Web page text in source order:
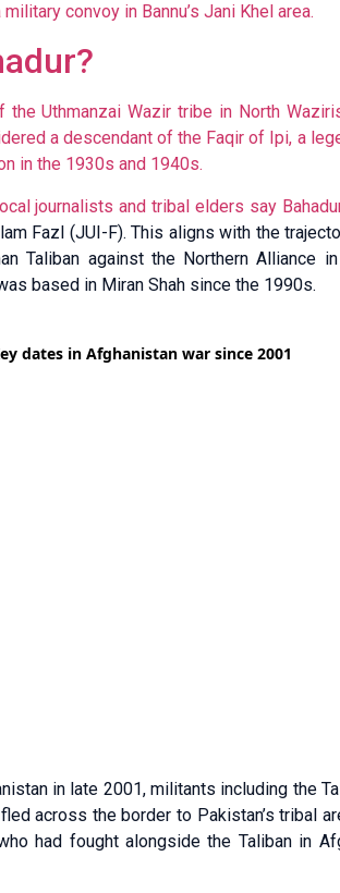
convoy in Bannu’s Jani Khel area.
Uthmanzai Wazir tribe in North
a descendant of the Faqir of Ipi, a
in the 1930s and 1940s.
journalists and tribal elders say
Fazl (JUI-F). This aligns with the
Taliban against the Northern Alliance
based in Miran Shah since the 1990s.
in late 2001, militants including the
across the border to Pakistan’s tribal
had fought alongside the Taliban in